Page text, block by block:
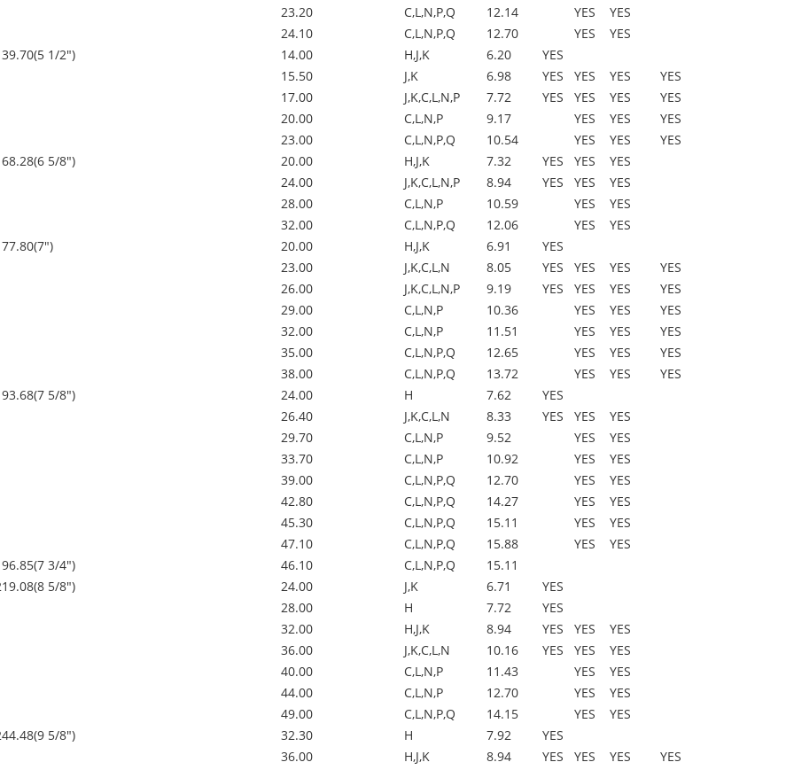
23.20
C,L,N,P,Q 12.14 YES
YES
24.10
C,L,N,P,Q 12.70 YES
YES
1/2")
14.00 H,J,K 6.20
YES
15.50
J,K 6.98 YES YES YES
YES
17.00
J,K,C,L,N,P 7.72 YES YES YES
YES
20.00
C,L,N,P 9.17 YES YES
YES
23.00
C,L,N,P,Q 10.54 YES YES
YES
5/8")
20.00 H,J,K 7.32 YES YES
YES
24.00
J,K,C,L,N,P 8.94 YES YES
YES
28.00
C,L,N,P 10.59 YES
YES
32.00
C,L,N,P,Q 12.06 YES
YES
20.00 H,J,K 6.91
YES
23.00
J,K,C,L,N 8.05 YES YES YES
YES
26.00
J,K,C,L,N,P 9.19 YES YES YES
YES
29.00
C,L,N,P 10.36 YES YES
YES
32.00
C,L,N,P 11.51 YES YES
YES
35.00
C,L,N,P,Q 12.65 YES YES
YES
38.00
C,L,N,P,Q 13.72 YES YES
YES
5/8")
24.00 H 7.62
YES
26.40
J,K,C,L,N 8.33 YES YES
YES
29.70
C,L,N,P 9.52 YES
YES
33.70
C,L,N,P 10.92 YES
YES
39.00
C,L,N,P,Q 12.70 YES
YES
42.80
C,L,N,P,Q 14.27 YES
YES
45.30
C,L,N,P,Q 15.11 YES
YES
47.10
C,L,N,P,Q 15.88 YES
YES
3/4")
46.10 C,L,N,P,Q
15.11
5/8")
24.00 J,K 6.71
YES
28.00
H 7.72
YES
32.00
H,J,K 8.94 YES YES
YES
36.00
J,K,C,L,N 10.16 YES YES
YES
40.00
C,L,N,P 11.43 YES
YES
44.00
C,L,N,P 12.70 YES
YES
49.00
C,L,N,P,Q 14.15 YES
YES
5/8")
32.30 H 7.92
YES
36.00
H,J,K 8.94 YES YES YES
YES